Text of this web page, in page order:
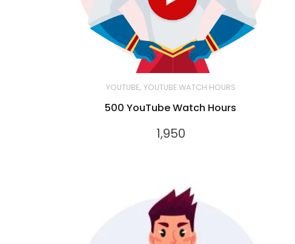
YOUTUBE, YOUTUBE WATCH HOURS
500 YouTube Watch Hours
1,950